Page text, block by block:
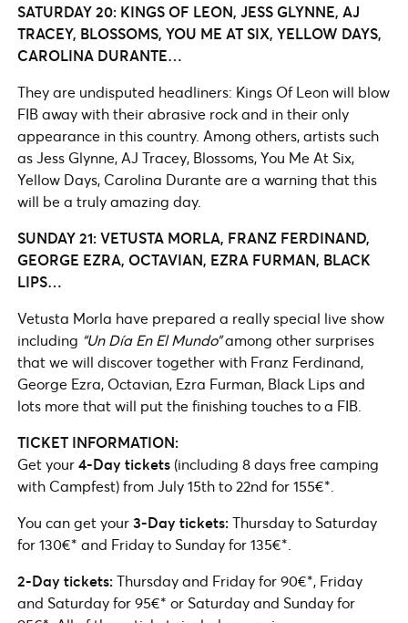
SATURDAY 20: KINGS OF LEON, JESS GLYNNE, AJ
TRACEY, BLOSSOMS, YOU ME AT SIX, YELLOW DAYS,
CAROLINA DURANTE…
They are undisputed headliners: Kings Of Leon will blow
FIB away with their abrasive rock and in their only
appearance in this country. Among others, artists such
as Jess Glynne, AJ Tracey, Blossoms, You Me At Six,
Yellow Days, Carolina Durante are a warning that this
will be a truly amazing day.
SUNDAY 21: VETUSTA MORLA, FRANZ FERDINAND,
GEORGE EZRA, OCTAVIAN, EZRA FURMAN, BLACK
LIPS…
Vetusta Morla have prepared a really special live show
including “Un Día En El Mundo”among other surprises
that we will discover together with Franz Ferdinand,
George Ezra, Octavian, Ezra Furman, Black Lips and
lots more that will put the finishing touches to a FIB.
TICKET INFORMATION:
Get your4-Day tickets (including 8 days free camping
with Campfest) from July 15th to 22nd for 155€*.
You can get your3-Day tickets:Thursday to Saturday
for 130€* and Friday to Sunday for 135€*.
2-Day tickets:Thursday and Friday for 90€*, Friday
and Saturday for 95€* or Saturday and Sunday for